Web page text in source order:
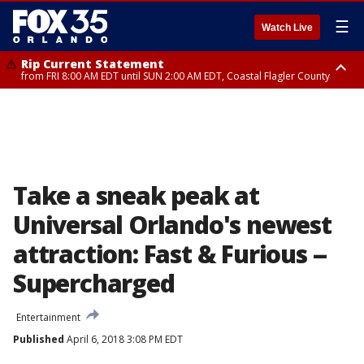
Watch Live ☰
Rip Current Statement
from FRI 8:00 AM EDT until SUN 2:00 AM EDT, Coastal Flagler County
Take a sneak peak at
Universal Orlando's newest
attraction: Fast & Furious --
Supercharged
Entertainment
Published April 6, 2018 3:08 PM EDT